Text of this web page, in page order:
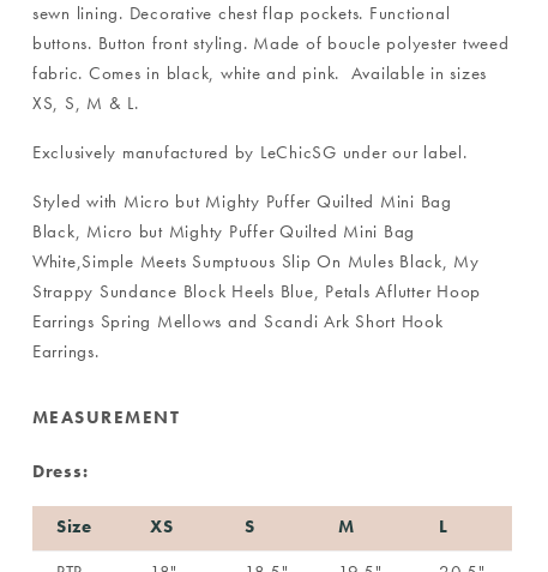
sewn lining. Decorative chest flap pockets. Functional
buttons. Button front styling. Made of boucle polyester tweed
fabric. Comes in black, white and pink. Available in sizes
XS, S, M & L.
Exclusively manufactured by LeChicSG under our label.
Styled with Micro but Mighty Puffer Quilted Mini Bag
Black, Micro but Mighty Puffer Quilted Mini Bag
White,Simple Meets Sumptuous Slip On Mules Black, My
Strappy Sundance Block Heels Blue, Petals Aflutter Hoop
Earrings Spring Mellows and Scandi Ark Short Hook
Earrings.
MEASUREMENT
Dress:
Size XS S M
L